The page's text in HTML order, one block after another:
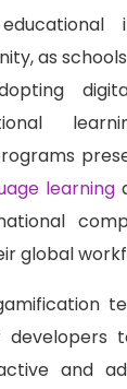
as
learning
global
and